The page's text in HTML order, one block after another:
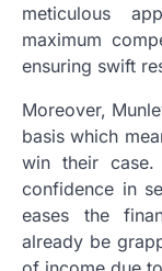
meticulous
maximum
ensuring swift
Moreover,
basis which
win their
confidence in
eases the
already be